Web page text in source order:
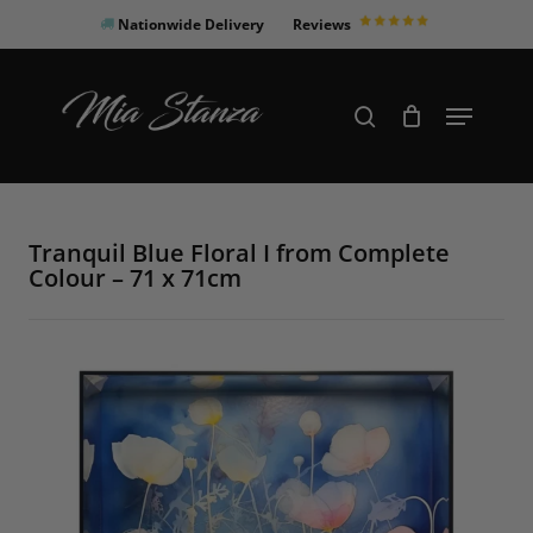
to
Nationwide Delivery Reviews
Products
search search Menu
Tranquil Blue Floral I from Complete
Colour – 71 x 71cm